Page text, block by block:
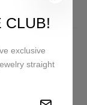
CLUB!
exclusive
straight